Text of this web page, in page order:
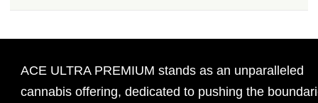
ACE ULTRA PREMIUM stands as an unparalleled
cannabis offering, dedicated to pushing the